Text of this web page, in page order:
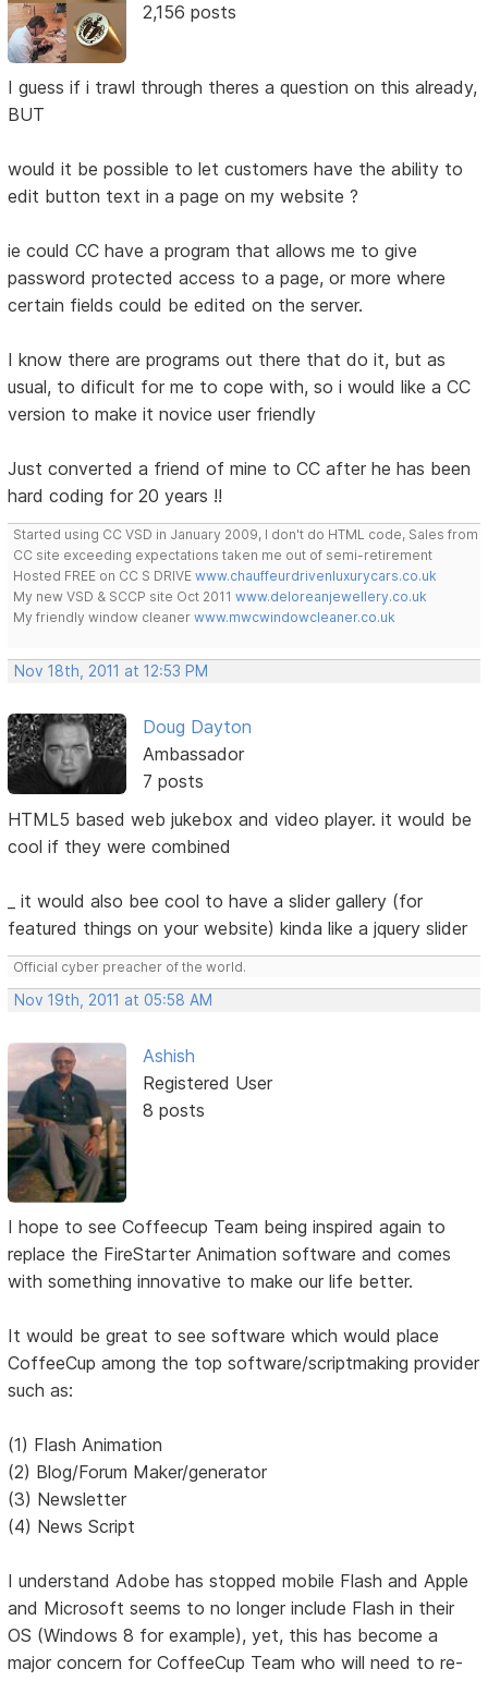
2,156 posts
I guess if i trawl through theres a question on this already,
BUT
would it be possible to let customers have the ability to
edit button text in a page on my website ?
ie could CC have a program that allows me to give
password protected access to a page, or more where
certain fields could be edited on the server.
I know there are programs out there that do it, but as
usual, to dificult for me to cope with, so i would like a CC
version to make it novice user friendly
Just converted a friend of mine to CC after he has been
hard coding for 20 years !!
Started using CC VSD in January 2009, I don't do HTML code, Sales from
CC site exceeding expectations taken me out of semi-retirement
Hosted FREE on CC S DRIVEwww.chauffeurdrivenluxurycars.co.uk
My new VSD & SCCP site Oct 2011www.deloreanjewellery.co.uk
My friendly window cleanerwww.mwcwindowcleaner.co.uk
Nov 18th, 2011 at 12:53 PM
Doug Dayton
Ambassador
7 posts
HTML5 based web jukebox and video player. it would be
cool if they were combined
_ it would also bee cool to have a slider gallery (for
featured things on your website) kinda like a jquery slider
Official cyber preacher of the world.
Nov 19th, 2011 at 05:58 AM
Ashish
Registered User
8 posts
I hope to see Coffeecup Team being inspired again to
replace the FireStarter Animation software and comes
with something innovative to make our life better.
It would be great to see software which would place
CoffeeCup among the top software/scriptmaking provider
such as:
(1) Flash Animation
(2) Blog/Forum Maker/generator
(3) Newsletter
(4) News Script
I understand Adobe has stopped mobile Flash and Apple
and Microsoft seems to no longer include Flash in their
OS (Windows 8 for example), yet, this has become a
major concern for CoffeeCup Team who will need to re-